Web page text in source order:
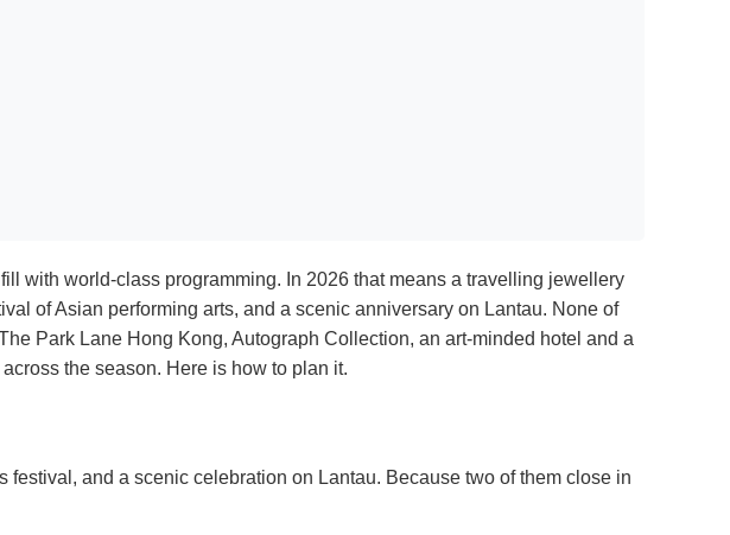
with world-class programming. In 2026 that means a travelling jewellery
of Asian performing arts, and a scenic anniversary on Lantau. None of
Park Lane Hong Kong, Autograph Collection, an art-minded hotel and a
the season. Here is how to plan it.
and a scenic celebration on Lantau. Because two of them close in